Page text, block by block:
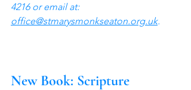
4216 or email at:
office@stmarysmonkseaton.org.uk.
New Book: Scripture